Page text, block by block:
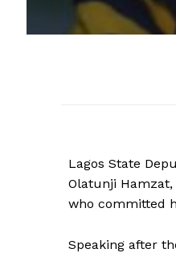
Lagos State
Olatunji Hamzat,
who committed
Speaking after